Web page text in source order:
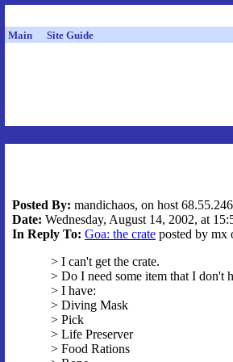
Main Site Guide
Posted By: mandichaos, on host
Date: Wednesday, August 14, 2002, at
In Reply To: Goa: the crate posted by mx
> I can't get the crate.
> Do I need some item that I don't
> I have:
> Diving Mask
> Pick
> Life Preserver
> Food Rations